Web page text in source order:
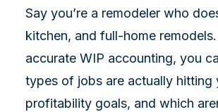
Say you’re a remodeler who
kitchen, and full-home
accurate WIP accounting, you
types of jobs are actually hitting
profitability goals, and which